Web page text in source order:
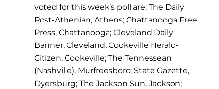
voted for this week’s poll are: The Daily
Post-Athenian, Athens; Chattanooga Free
Press, Chattanooga; Cleveland Daily
Banner, Cleveland; Cookeville Herald-
Citizen, Cookeville; The Tennessean
(Nashville), Murfreesboro; State Gazette,
Dyersburg; The Jackson Sun, Jackson;